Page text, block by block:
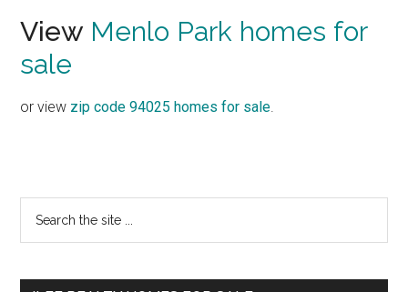
View Menlo Park homes for
sale
or view zip code 94025 homes for sale.
Primary
Sidebar
...